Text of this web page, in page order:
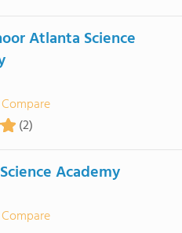
Atlanta Science
(2)
Academy